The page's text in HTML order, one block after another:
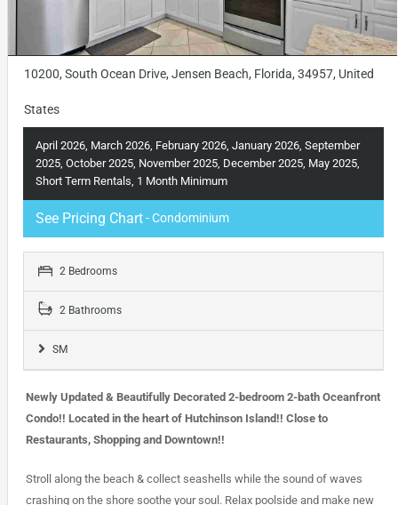
10200, South Ocean Drive, Jensen Beach, Florida, 34957, United
States
April 2026, March 2026, February 2026, January 2026, September
2025, October 2025, November 2025, December 2025, May 2025,
Short Term Rentals, 1 Month Minimum
See Pricing Chart- Condominium
2 Bedrooms
2 Bathrooms
SM
Newly Updated & Beautifully Decorated 2-bedroom 2-bath Oceanfront
Condo!! Located in the heart of Hutchinson Island!! Close to
Restaurants, Shopping and Downtown!!
Stroll along the beach & collect seashells while the sound of waves
crashing on the shore soothe your soul. Relax poolside and make new